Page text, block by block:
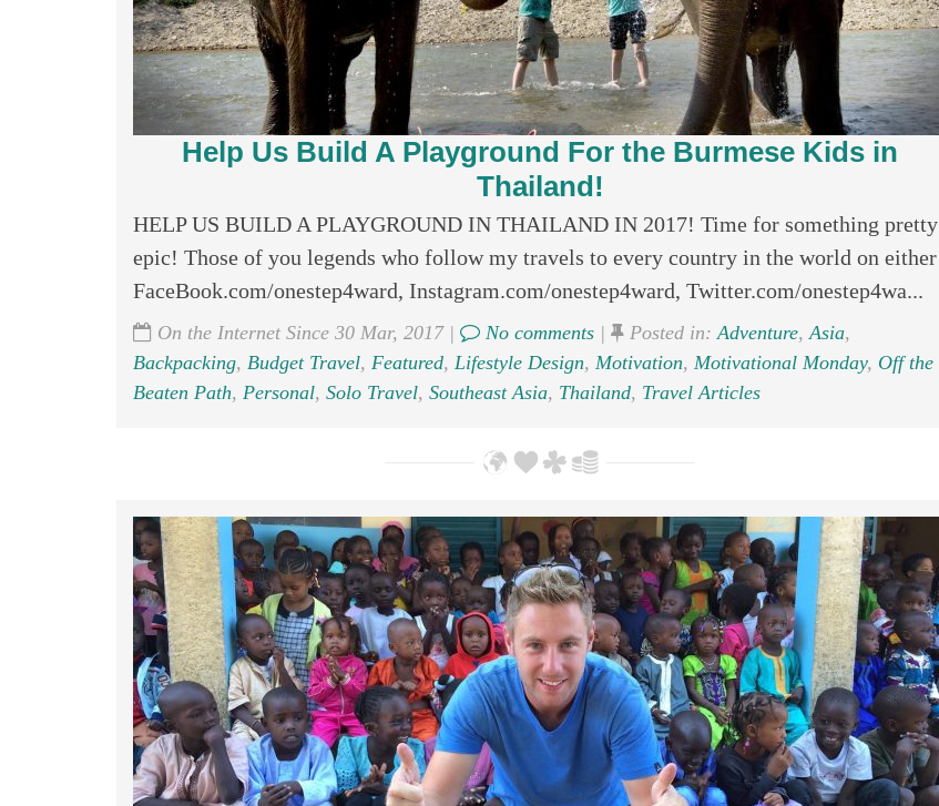
Help Us Build A Playground For the Burmese Kids in
Thailand!
HELP US BUILD A PLAYGROUND IN THAILAND IN 2017! Time for something pretty
epic! Those of you legends who follow my travels to every country in the world on either
FaceBook.com/onestep4ward, Instagram.com/onestep4ward, Twitter.com/onestep4wa...
On the Internet Since 30 Mar, 2017 | No comments| Posted in:Adventure,Asia,
Backpacking, Budget Travel, Featured, Lifestyle Design, Motivation, Motivational Monday, Off the
Beaten Path, Personal, Solo Travel, Southeast Asia, Thailand, Travel Articles